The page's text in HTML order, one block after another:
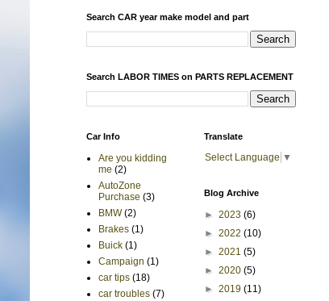
Search CAR year make model and part
Search LABOR TIMES on PARTS REPLACEMENT
Car Info
Are you kidding
me (2)
AutoZone
Purchase (3)
BMW (2)
Brakes (1)
Buick (1)
Campaign (1)
car tips (18)
car troubles (7)
Translate
Select Language ▼
Blog Archive
► 2023 (6)
► 2022 (10)
► 2021 (5)
► 2020 (5)
► 2019 (11)